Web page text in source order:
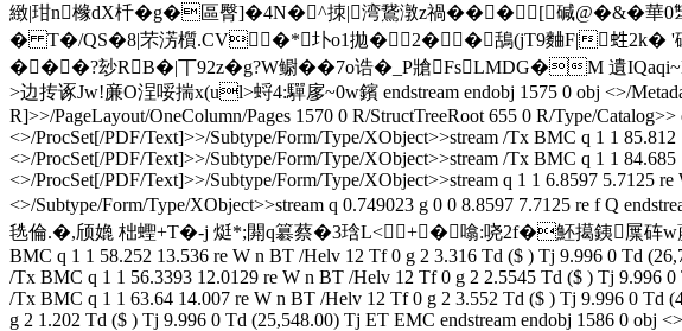
緻|玵n橼dX杄�g�區臀]�4N�^拺|湾鵞潡z禍��� [ 碱@�&�華
� T�/QS�8|芣淓櫍.CV�*圤o1拋�2��鴰(jT9麯F|﨡
���?玅RB�|丅92z�g?W鳚��7o诰�_P牄FsLMDG�M 遺
>边抟诼Jw!亷O浧哸揣x(ul>蛶4:驒扅~ 0w鑌 endstream endobj 1575 0 obj <>/
R]>>/PageLayout/OneColumn/Pages 1570 0 R/StructTreeRoot 655 0 R/Type/
<>/ProcSet[/PDF/Text]>>/Subtype/Form/Type/XObject>>stream /Tx BMC q 1 1
<>/ProcSet[/PDF/Text]>>/Subtype/Form/Type/XObject>>stream /Tx BMC q 1 1
<>/ProcSet[/PDF/Text]>>/Subtype/Form/Type/XObject>>stream q 1 1 6.8597 5.7125
<>/Subtype/Form/Type/XObject>>stream q 0.749023 g 0 0 8.8597 7.7125 re f Q
毨倫.�,颀嫓 柮蟶+T�-j 烶*;閞q簒蔡�3琀L<+�噏:哓2f�魾擖銕屟砗w
BMC q 1 1 58.252 13.536 re W n BT /Helv 12 Tf 0 g 2 3.316 Td ($ ) Tj 9.996 0 Td
/Tx BMC q 1 1 56.3393 12.0129 re W n BT /Helv 12 Tf 0 g 2 2.5545 Td ($ ) Tj 9.996
/Tx BMC q 1 1 63.64 14.007 re W n BT /Helv 12 Tf 0 g 2 3.552 Td ($ ) Tj 9.996 0 Td
g 2 1.202 Td ($ ) Tj 9.996 0 Td (25,548.00) Tj ET EMC endstream endobj 1586 0